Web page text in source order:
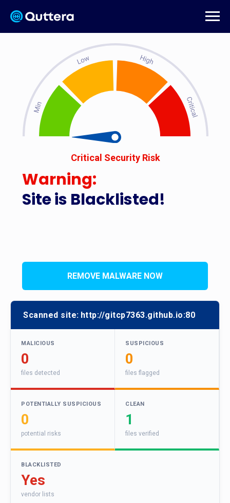
Site is Blacklisted!
Critical Security Risk
Warning:
REMOVE MALWARE NOW
Scanned site: http://gitcp7363.github.io:80
MALICIOUS
0
files detected
SUSPICIOUS
0
files flagged
POTENTIALLY SUSPICIOUS
0
potential risks
CLEAN
1
files verified
BLACKLISTED
Yes
vendor lists